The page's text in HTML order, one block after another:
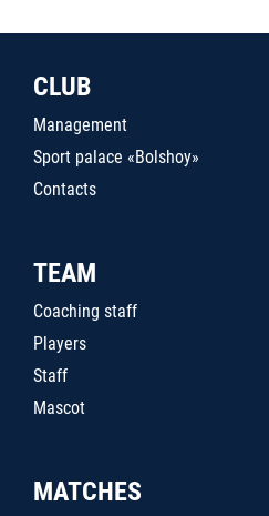
CLUB
Management
Sport palace «Bolshoy»
Contacts
TEAM
Coaching staff
Players
Staff
Mascot
MATCHES